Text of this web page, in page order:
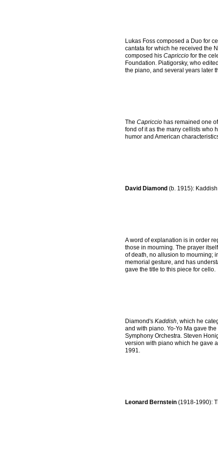
Lukas Foss composed a Duo for
cantata for which he received the
composed his Capriccio for the
Foundation. Piatigorsky, who
the piano, and several years later
The Capriccio has remained one
fond of it as the many cellists who
humor and American
David Diamond (b. 1915): Kaddish
A word of explanation is in order
those in mourning. The prayer
of death, no allusion to mourning;
memorial gesture, and has
gave the title to this piece for cello.
Diamond's Kaddish, which he
and with piano. Yo-Yo Ma gave
Symphony Orchestra. Steven
version with piano which he gave
1991.
Leonard Bernstein (1918-1990):